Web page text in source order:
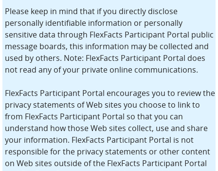
Please keep in mind that if you directly disclose
personally identifiable information or personally
sensitive data through FlexFacts Participant Portal public
message boards, this information may be collected and
used by others. Note: FlexFacts Participant Portal does
not read any of your private online communications.
FlexFacts Participant Portal encourages you to review the
privacy statements of Web sites you choose to link to
from FlexFacts Participant Portal so that you can
understand how those Web sites collect, use and share
your information. FlexFacts Participant Portal is not
responsible for the privacy statements or other content
on Web sites outside of the FlexFacts Participant Portal